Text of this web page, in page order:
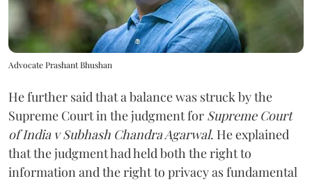
Advocate Prashant Bhushan
He further said that a balance was struck by the
Supreme Court in the judgment for Supreme Court
of India v Subhash Chandra Agarwal. He explained
that the judgment had held both the right to
information and the right to privacy as fundamental